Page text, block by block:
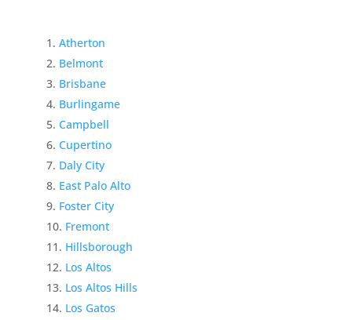
Atherton
Belmont
Brisbane
Burlingame
Campbell
Cupertino
Daly City
East Palo Alto
Foster City
Fremont
Hillsborough
Los Altos
Los Altos Hills
Los Gatos